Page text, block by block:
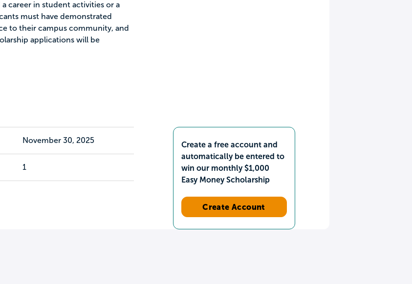
career in student activities or a
must have demonstrated
to their campus community, and
applications will be
November 30, 2025
1
Create a free account and
automatically be entered to
win our monthly $1,000
Easy Money Scholarship
Create Account